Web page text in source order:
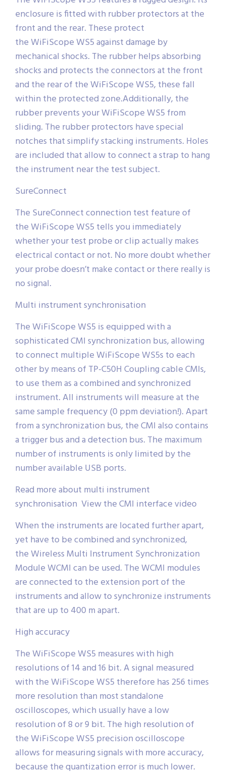
enclosure is fitted with rubber protectors at the
front and the rear. These protect
the WiFiScope WS5 against damage by
mechanical shocks. The rubber helps absorbing
shocks and protects the connectors at the front
and the rear of the WiFiScope WS5, these fall
within the protected zone.Additionally, the
rubber prevents your WiFiScope WS5 from
sliding. The rubber protectors have special
notches that simplify stacking instruments. Holes
are included that allow to connect a strap to hang
the instrument near the test subject.
SureConnect
The SureConnect connection test feature of
the WiFiScope WS5 tells you immediately
whether your test probe or clip actually makes
electrical contact or not. No more doubt whether
your probe doesn’t make contact or there really is
no signal.
Multi instrument synchronisation
The WiFiScope WS5 is equipped with a
sophisticated CMI synchronization bus, allowing
to connect multiple WiFiScope WS5s to each
other by means of TP-C50H Coupling cable CMIs,
to use them as a combined and synchronized
instrument. All instruments will measure at the
same sample frequency (0 ppm deviation!). Apart
from a synchronization bus, the CMI also contains
a trigger bus and a detection bus. The maximum
number of instruments is only limited by the
number available USB ports.
Read more about multi instrument
synchronisation View the CMI interface video
When the instruments are located further apart,
yet have to be combined and synchronized,
the Wireless Multi Instrument Synchronization
Module WCMI can be used. The WCMI modules
are connected to the extension port of the
instruments and allow to synchronize instruments
that are up to 400 m apart.
High accuracy
The WiFiScope WS5 measures with high
resolutions of 14 and 16 bit. A signal measured
with the WiFiScope WS5 therefore has 256 times
more resolution than most standalone
oscilloscopes, which usually have a low
resolution of 8 or 9 bit. The high resolution of
the WiFiScope WS5 precision oscilloscope
allows for measuring signals with more accuracy,
because the quantization error is much lower.